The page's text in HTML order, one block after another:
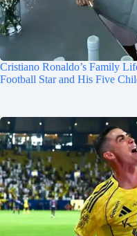
Cristiano Ronaldo’s Family
Football Star and His Five